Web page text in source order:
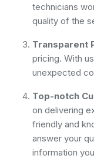
technicians
quality of the
Transparent
pricing. With
unexpected
Top-notch
on delivering
friendly and
answer your
information